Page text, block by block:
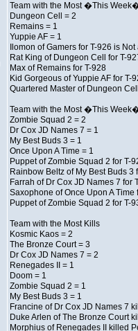
Team with the Most �This
Dungeon Cell = 2
Remains = 1
Yuppie AF = 1
Ilomon of Gamers for T-926 is
Rat King of Dungeon Cell for T-
Max of Remains for T-928
Kid Gorgeous of Yuppie AF for T-
Quartered Master of Dungeon
Team with the Most �This
Zombie Squad 2 = 2
Dr Cox JD Names 7 = 1
My Best Buds 3 = 1
Once Upon A Time = 1
Puppet of Zombie Squad 2 for T-
Rainbow Beltz of My Best Buds 3
Farrah of Dr Cox JD Names 7 for
Saxophone of Once Upon A Time
Puppet of Zombie Squad 2 for T-
Team with the Most Kills
Kosmic Kaos = 2
The Bronze Court = 3
Dr Cox JD Names 7 = 2
Renegades II = 1
Doom = 1
Zombie Squad 2 = 1
My Best Buds 3 = 1
Francine of Dr Cox JD Names 7
Duke Arlen of The Bronze Court
Morphius of Renegades II killed